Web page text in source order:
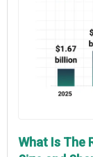
What Is The